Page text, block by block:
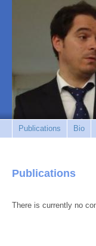
Publications Bio
Publications
There is currently no